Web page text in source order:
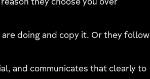
they choose you over
doing and copy it. Or they follow
and communicates that clearly to